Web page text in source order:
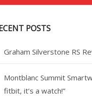
POSTS
Graham Silverstone RS
Montblanc Summit
fitbit, it’s a watch!”